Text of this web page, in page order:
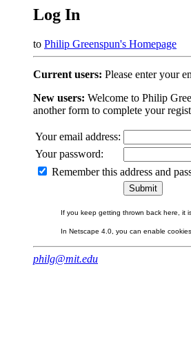
Log In
to Philip Greenspun's Homepage
Current users: Please enter your
New users: Welcome to Philip
another form to complete your
Your email address:
Your password:
Remember this address and
If you keep getting thrown back here, it
In Netscape 4.0, you can enable
philg@mit.edu